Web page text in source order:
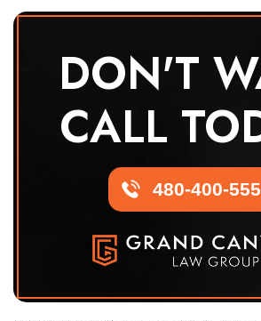
DON'T
CALL
480-400-